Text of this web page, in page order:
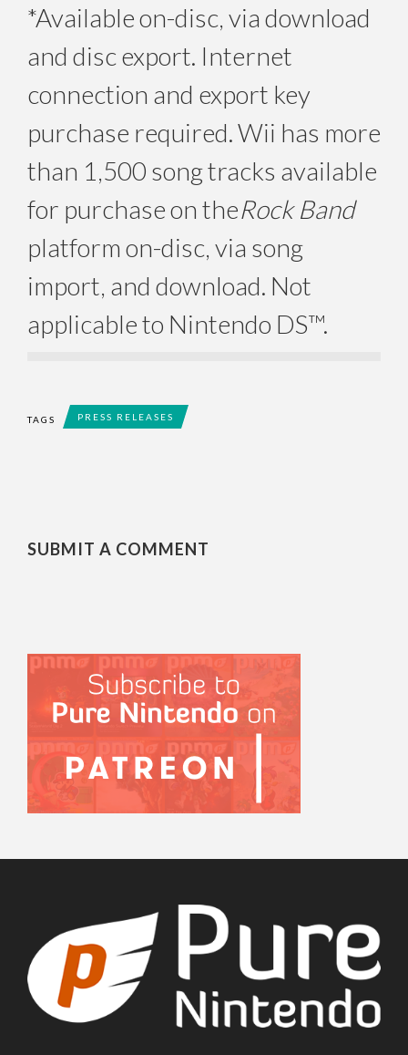
*Available on-disc, via download
and disc export. Internet
connection and export key
purchase required. Wii has more
than 1,500 song tracks available
for purchase on theRock Band
platform on-disc, via song
import, and download. Not
applicable to Nintendo DS™.
TAGS PRESS RELEASES
SUBMIT A COMMENT